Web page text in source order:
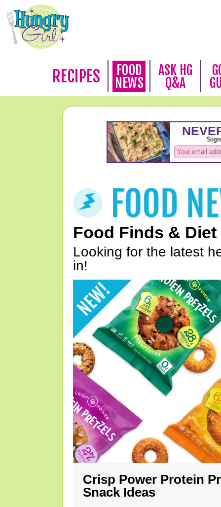
RECIPES
FOOD
NEWS
ASK HG
Q&A
Food Finds & Diet
Looking for the latest
in!
Crisp Power Protein
Snack Ideas